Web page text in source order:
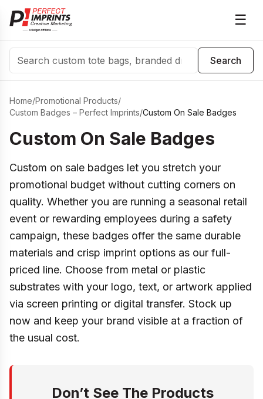
☰
Search
Search
Home/Promotional Products/
Custom Badges – Perfect Imprints/Custom On Sale Badges
Custom On Sale Badges
Custom on sale badges let you stretch your
promotional budget without cutting corners on
quality. Whether you are running a seasonal retail
event or rewarding employees during a safety
campaign, these badges offer the same durable
materials and crisp imprint options as our full-
priced line. Choose from metal or plastic
substrates with your logo, text, or artwork applied
via screen printing or digital transfer. Stock up
now and keep your brand visible at a fraction of
the usual cost.
Don’t See The Products